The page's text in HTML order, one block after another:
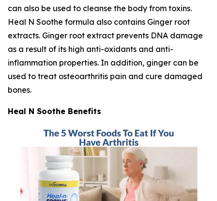
can also be used to cleanse the body from toxins.
Heal N Soothe formula also contains Ginger root
extracts. Ginger root extract prevents DNA damage
as a result of its high anti-oxidants and anti-
inflammation properties. In addition, ginger can be
used to treat osteoarthritis pain and cure damaged
bones.
Heal N Soothe Benefits